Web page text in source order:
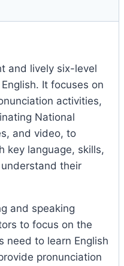
and lively six-level
It focuses on
activities,
National
and video, to
key language, skills,
their
and speaking
to focus on the
need to learn English
pronunciation